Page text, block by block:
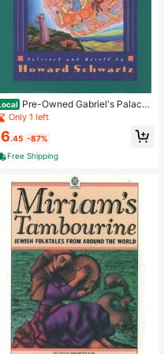
Pre-Owned Gabriel's Palace:
Mystical Tales (Paperback)
Howard Schwartz
Only 1 left
6.45 -87%
Free Shipping